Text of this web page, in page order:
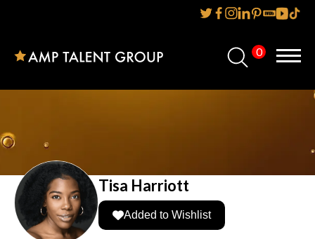
0
Reviews
AMP IT UP PR
Tisa Harriott
Added to Wishlist